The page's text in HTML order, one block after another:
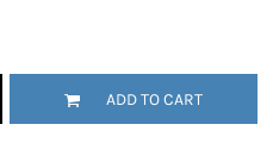
ADD TO CART